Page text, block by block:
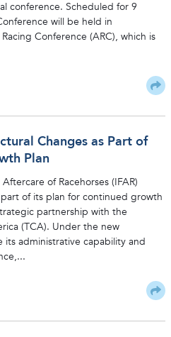
conference. Scheduled for 9
will be held in
Conference (ARC), which is
Changes as Part of
Plan
of Racehorses (IFAR)
of its plan for continued growth
partnership with the
(TCA). Under the new
administrative capability and